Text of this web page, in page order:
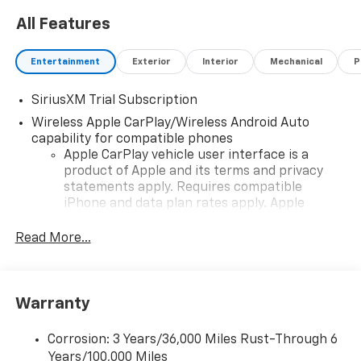
All Features
Entertainment Exterior Interior Mechanical
SiriusXM Trial Subscription
Wireless Apple CarPlay/Wireless Android Auto
capability for compatible phones
Apple CarPlay vehicle user interface is a
product of Apple and its terms and privacy
statements apply. Requires compatible
iPhone and data plan rates apply. Apple
iPhone and Apple Music are trademarks for
and its terms and privacy statements apply.
need an Android phone running Android 6 or
higher, an active data plan, and the Android
Read More...
Warranty
Corrosion: 3 Years/36,000 Miles Rust-Through 6
Years/100,000 Miles